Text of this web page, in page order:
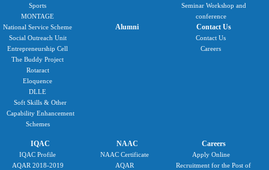
Sports
MONTAGE
National Service Scheme
Social Outreach Unit
Entrepreneurship Cell
The Buddy Project
Rotaract
Eloquence
DLLE
Soft Skills & Other
Capability Enhancement
Schemes
Seminar Workshop and
conference
Alumni Contact Us
Contact Us
Careers
IQAC
IQAC Profile
AQAR 2018-2019
NAAC
NAAC Certificate
AQAR
Careers
Apply Online
Recruitment for the Post of